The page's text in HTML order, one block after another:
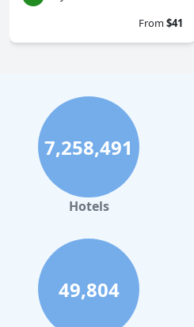
From$41
7,258,491
Hotels
49,804